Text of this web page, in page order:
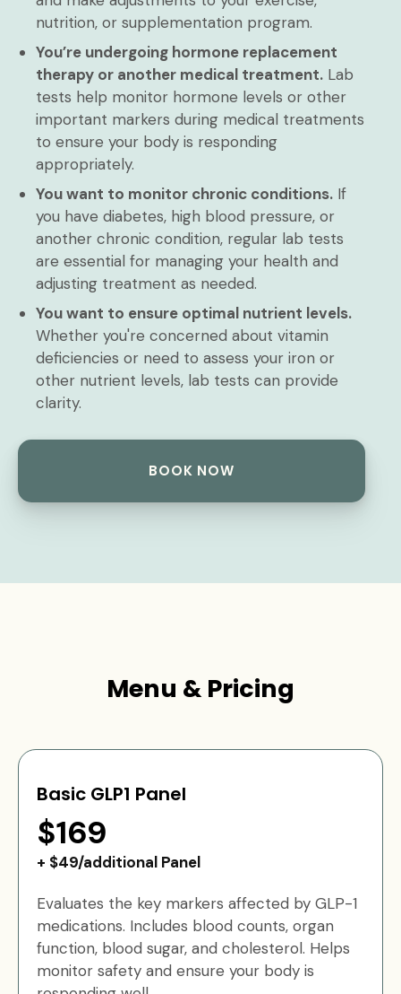
nutrition, or supplementation program.
You’re undergoing hormone replacement
therapy or another medical treatment. Lab
tests help monitor hormone levels or other
important markers during medical treatments
to ensure your body is responding
appropriately.
You want to monitor chronic conditions. If
you have diabetes, high blood pressure, or
another chronic condition, regular lab tests
are essential for managing your health and
adjusting treatment as needed.
You want to ensure optimal nutrient levels.
Whether you're concerned about vitamin
deficiencies or need to assess your iron or
other nutrient levels, lab tests can provide
clarity.
BOOK NOW
Menu & Pricing
Basic GLP1 Panel
$169
+ $49/additional Panel
Evaluates the key markers affected by GLP-1
medications. Includes blood counts, organ
function, blood sugar, and cholesterol. Helps
monitor safety and ensure your body is